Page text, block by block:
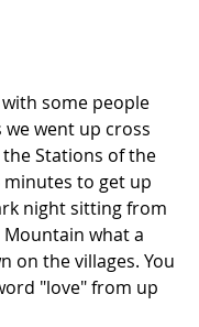
some people
went up cross
Stations of the
minutes to get up
night sitting from
what a
on the villages. You
"love" from up